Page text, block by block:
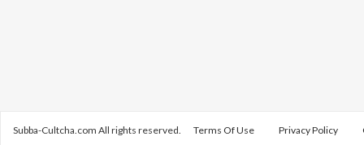
Subba-Cultcha.com All rights reserved. Terms Of Use Privacy Policy